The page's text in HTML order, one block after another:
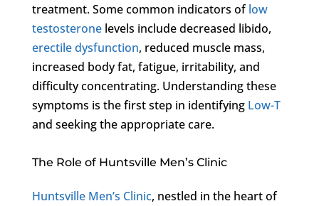
treatment. Some common indicators oflow
testosteronelevels include decreased libido,
erectile dysfunction, reduced muscle mass,
increased body fat, fatigue, irritability, and
difficulty concentrating. Understanding these
symptoms is the first step in identifying Low-T
and seeking the appropriate care.
The Role of Huntsville Men’s Clinic
Huntsville Men’s Clinic, nestled in the heart of